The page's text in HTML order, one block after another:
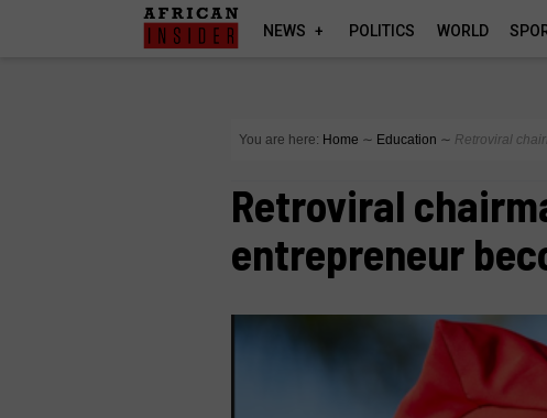
NEWS POLITICS WORLD
You are here: Home ∼ Education ∼ Retroviral
Retroviral
entrepreneur